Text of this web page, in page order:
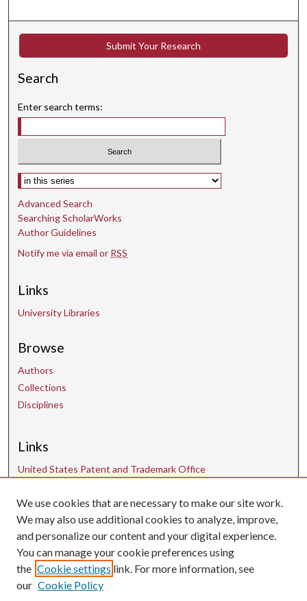
Submit Your Research
Search
Enter search terms:
Select context to search:
Advanced Search
Searching ScholarWorks
Author Guidelines
Notify me via email or RSS
Links
University Libraries
Browse
Authors
Collections
Disciplines
Links
United States Patent and Trademark Office
Contact Us
uarepos@uark.edu
We use cookies that are necessary to make our site work.
We may also use additional cookies to analyze, improve,
and personalize our content and your digital experience.
You can manage your cookie preferences using
the Cookie settings link. For more information, see
our Cookie Policy